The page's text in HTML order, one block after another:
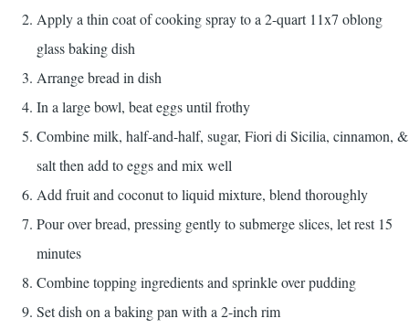
Apply a thin coat of cooking spray to a 2-quart 11x7 oblong
glass baking dish
Arrange bread in dish
In a large bowl, beat eggs until frothy
Combine milk, half-and-half, sugar, Fiori di Sicilia, cinnamon, &
salt then add to eggs and mix well
Add fruit and coconut to liquid mixture, blend thoroughly
Pour over bread, pressing gently to submerge slices, let rest 15
minutes
Combine topping ingredients and sprinkle over pudding
Set dish on a baking pan with a 2-inch rim